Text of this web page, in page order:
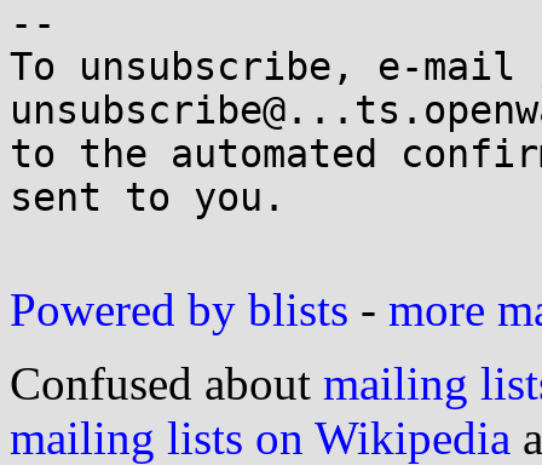
--
To unsubscribe, e-mail
to the automated
sent to you.
Powered by blists - more
Confused about mailing
mailing lists on Wikipedia